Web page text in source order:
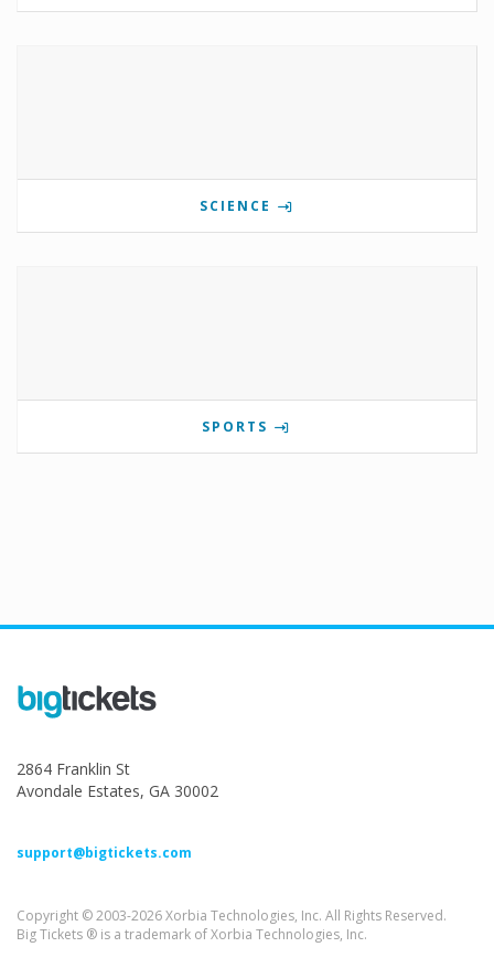
SCIENCE
SPORTS
2864 Franklin St
Avondale Estates, GA 30002
support@bigtickets.com
Copyright © 2003-2026 Xorbia Technologies, Inc. All Rights Reserved.
Big Tickets ® is a trademark of Xorbia Technologies, Inc.